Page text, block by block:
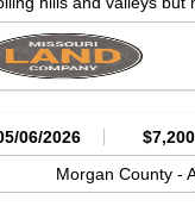
and stand setups.
within a few
a 80 acre tract just up
is a neat area and
p&gt;
06/2026 $7,200
Morgan County -